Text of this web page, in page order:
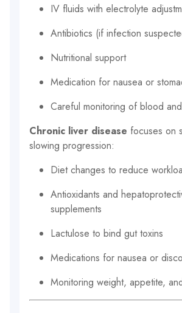
IV fluids with electrolyte
Antibiotics (if infection
Nutritional support
Medication for nausea or
Careful monitoring of blood
Chronic liver disease focuses on
slowing progression:
Diet changes to reduce
Antioxidants and
supplements
Lactulose to bind gut toxins
Medications for nausea or
Monitoring weight, appetite,